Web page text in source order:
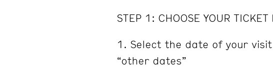
STEP 1: CHOOSE YOUR
Select the date of your
“other dates”